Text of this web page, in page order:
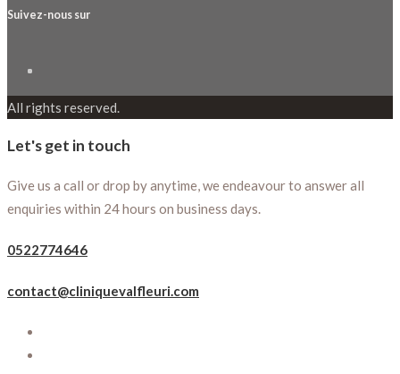
Suivez-nous sur
All rights reserved.
Let's get in touch
Give us a call or drop by anytime, we endeavour to answer all
enquiries within 24 hours on business days.
0522774646
contact@cliniquevalfleuri.com